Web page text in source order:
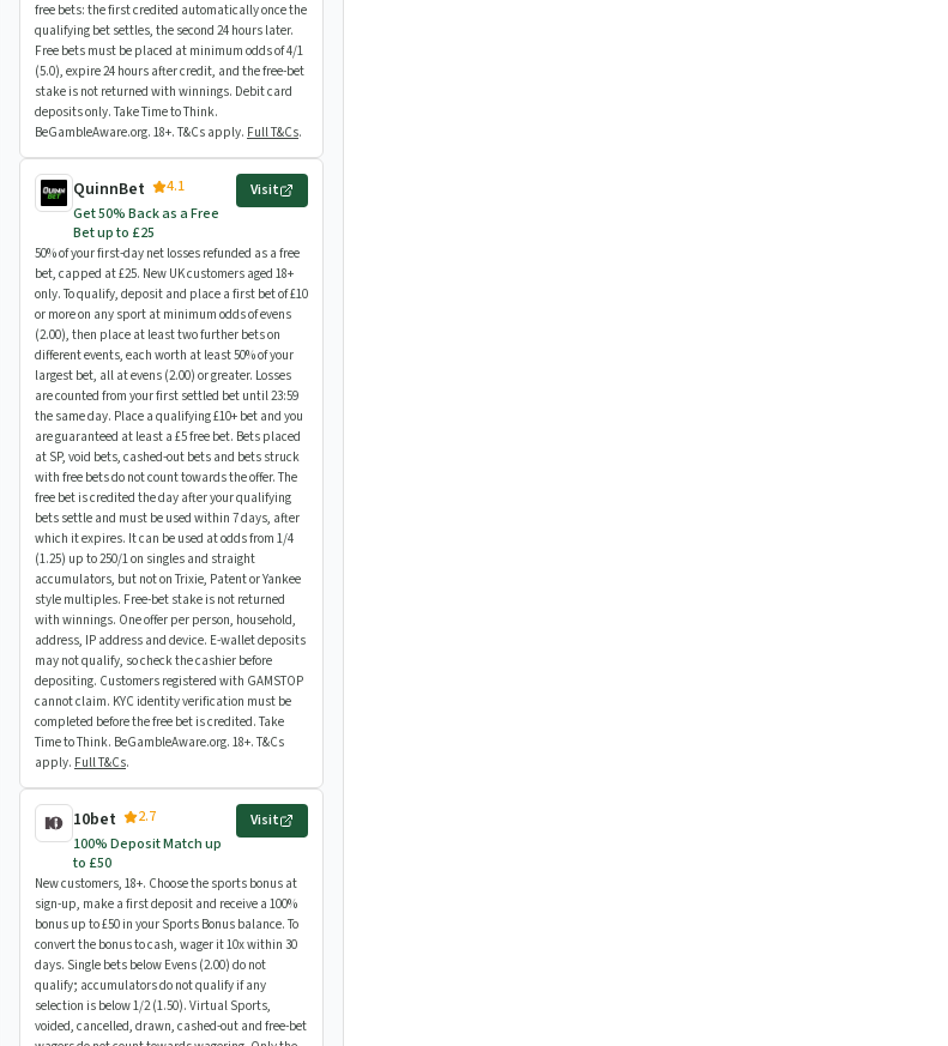
free bets: the first credited automatically once the
qualifying bet settles, the second 24 hours later.
Free bets must be placed at minimum odds of 4/1
(5.0), expire 24 hours after credit, and the free-bet
stake is not returned with winnings. Debit card
deposits only. Take Time to Think.
BeGambleAware.org. 18+. T&Cs apply. Full T&Cs.
QuinnBet
4.1
Get 50% Back as a Free
Bet up to £25
Visit
50% of your first-day net losses refunded as a free
bet, capped at £25. New UK customers aged 18+
only. To qualify, deposit and place a first bet of £10
or more on any sport at minimum odds of evens
(2.00), then place at least two further bets on
different events, each worth at least 50% of your
largest bet, all at evens (2.00) or greater. Losses
are counted from your first settled bet until 23:59
the same day. Place a qualifying £10+ bet and you
are guaranteed at least a £5 free bet. Bets placed
at SP, void bets, cashed-out bets and bets struck
with free bets do not count towards the offer. The
free bet is credited the day after your qualifying
bets settle and must be used within 7 days, after
which it expires. It can be used at odds from 1/4
(1.25) up to 250/1 on singles and straight
accumulators, but not on Trixie, Patent or Yankee
style multiples. Free-bet stake is not returned
with winnings. One offer per person, household,
address, IP address and device. E-wallet deposits
may not qualify, so check the cashier before
depositing. Customers registered with GAMSTOP
cannot claim. KYC identity verification must be
completed before the free bet is credited. Take
Time to Think. BeGambleAware.org. 18+. T&Cs
apply. Full T&Cs.
10bet
2.7
100% Deposit Match up
to £50
Visit
New customers, 18+. Choose the sports bonus at
sign-up, make a first deposit and receive a 100%
bonus up to £50 in your Sports Bonus balance. To
convert the bonus to cash, wager it 10x within 30
days. Single bets below Evens (2.00) do not
qualify; accumulators do not qualify if any
selection is below 1/2 (1.50). Virtual Sports,
voided, cancelled, drawn, cashed-out and free-bet